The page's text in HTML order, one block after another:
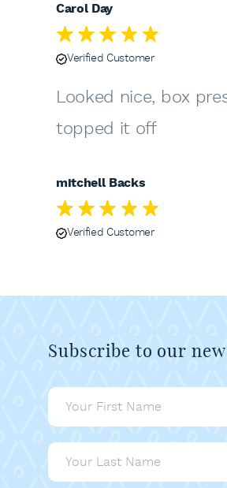
Carol Day
Verified Customer
Looked nice, box
topped it off
mitchell Backs
Verified Customer
Subscribe to our